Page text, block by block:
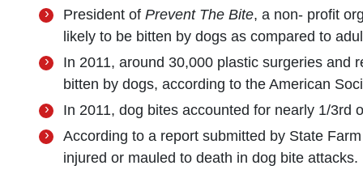
President of Prevent The Bite, a non- profit
likely to be bitten by dogs as compared to
In 2011, around 30,000 plastic surgeries and
bitten by dogs, according to the American
In 2011, dog bites accounted for nearly 1/3rd
According to a report submitted by State
injured or mauled to death in dog bite attacks.